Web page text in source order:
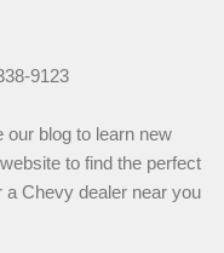
9123
blog to learn new
to find the perfect
Chevy dealer near you